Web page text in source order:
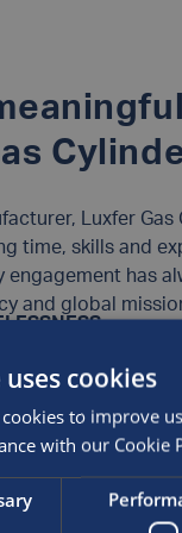
Luxfer
time, skills and
engagement has
and global
staff time
annual
responsibility
Gas Cylinders
East Midlands,
of those
and accessible
crisis or at risk of
giving the
individuals to
Gas Cylinders
,
and
cookies
to improve
with our Cookie